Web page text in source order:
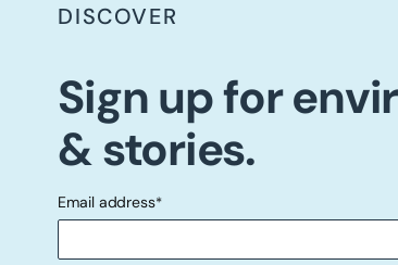
DISCOVER
Sign up for
& stories.
"*" indicates required fields
Email address*